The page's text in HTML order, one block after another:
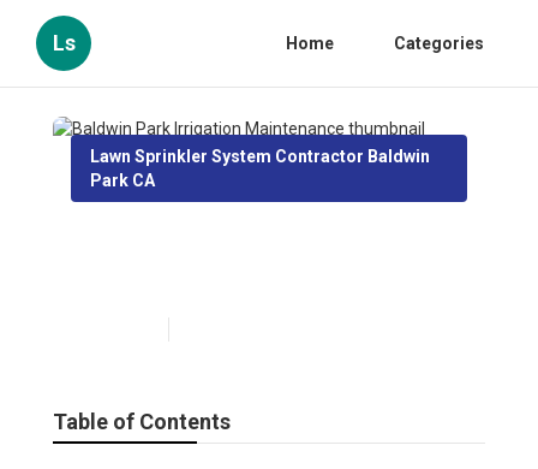
Ls Home Categories
Lawn Sprinkler System Contractor Baldwin
Park CA
Table of Contents